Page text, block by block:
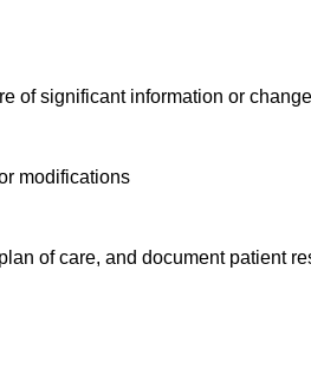
significant information or
modifications
of care, and document patient